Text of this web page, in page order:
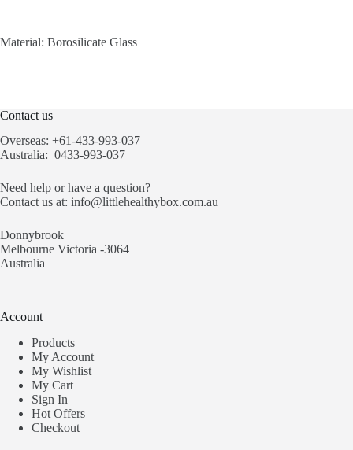
Material: Borosilicate Glass
Contact us
Overseas: +61-433-993-037
Australia: 0433-993-037
Need help or have a question?
Contact us at: info@littlehealthybox.com.au
Donnybrook
Melbourne Victoria -3064
Australia
Account
Products
My Account
My Wishlist
My Cart
Sign In
Hot Offers
Checkout